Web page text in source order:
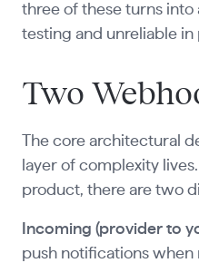
three of these turns
testing and unreliable in
Two
The core architectural
layer of complexity
product, there are two
Incoming (provider to
push notifications when